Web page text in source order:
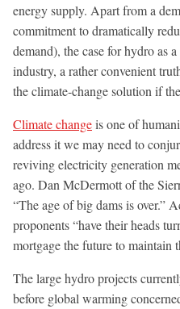
energy supply. Apart from a
commitment to dramatically
demand), the case for hydro as
industry, a rather convenient
the climate-change solution if
Climate changeis one of
address it we may need to
reviving electricity generation
ago. Dan McDermott of the
“The age of big dams is over.”
proponents “have their heads
mortgage the future to maintain
The large hydro projects
before global warming